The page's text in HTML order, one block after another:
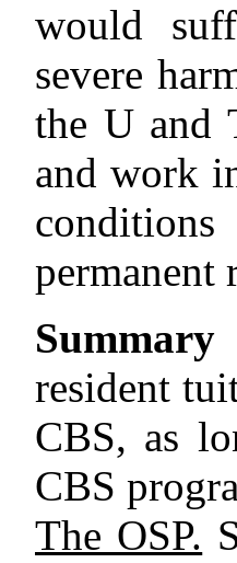
would
severe
the U and
and work
permanent
resident
CBS, as
CBS
The OSP.